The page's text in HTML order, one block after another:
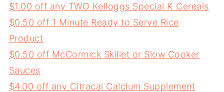
$1.00 off any TWO Kelloggs Special K Cereals
$0.50 off 1 Minute Ready to Serve Rice
Product
$0.50 off McCormick Skillet or Slow Cooker
Sauces
$4.00 off any Citracal Calcium Supplement